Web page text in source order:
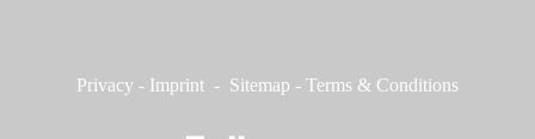
Privacy - Imprint - Sitemap - Terms & Conditions